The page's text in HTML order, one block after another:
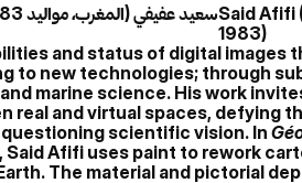
سعيد عفيفي (المغرب، مواليد 1983)Said Afifi
1983)
and status of digital images
to new technologies; through
marine science. His work
real and virtual spaces, defying
scientific vision. In
Said Afifi uses paint to rework
The material and pictorial